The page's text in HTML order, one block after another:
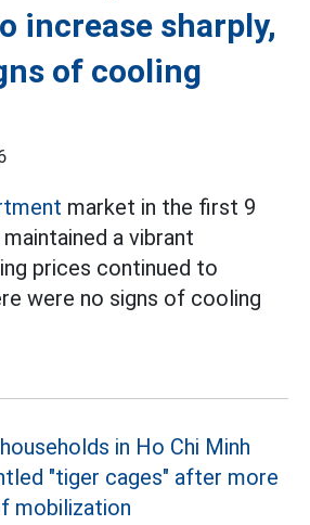
increase sharply,
of cooling
market in the first 9
a vibrant
prices continued to
were no signs of cooling